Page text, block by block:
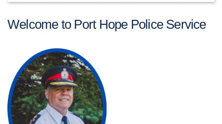
Welcome to Port Hope Police Service